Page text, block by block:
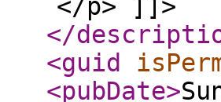
</p> ]]>
</
<guid
<pubDate>